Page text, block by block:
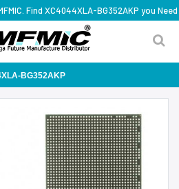
Find XC4044XLA-BG352AKP you Need
BG352AKP